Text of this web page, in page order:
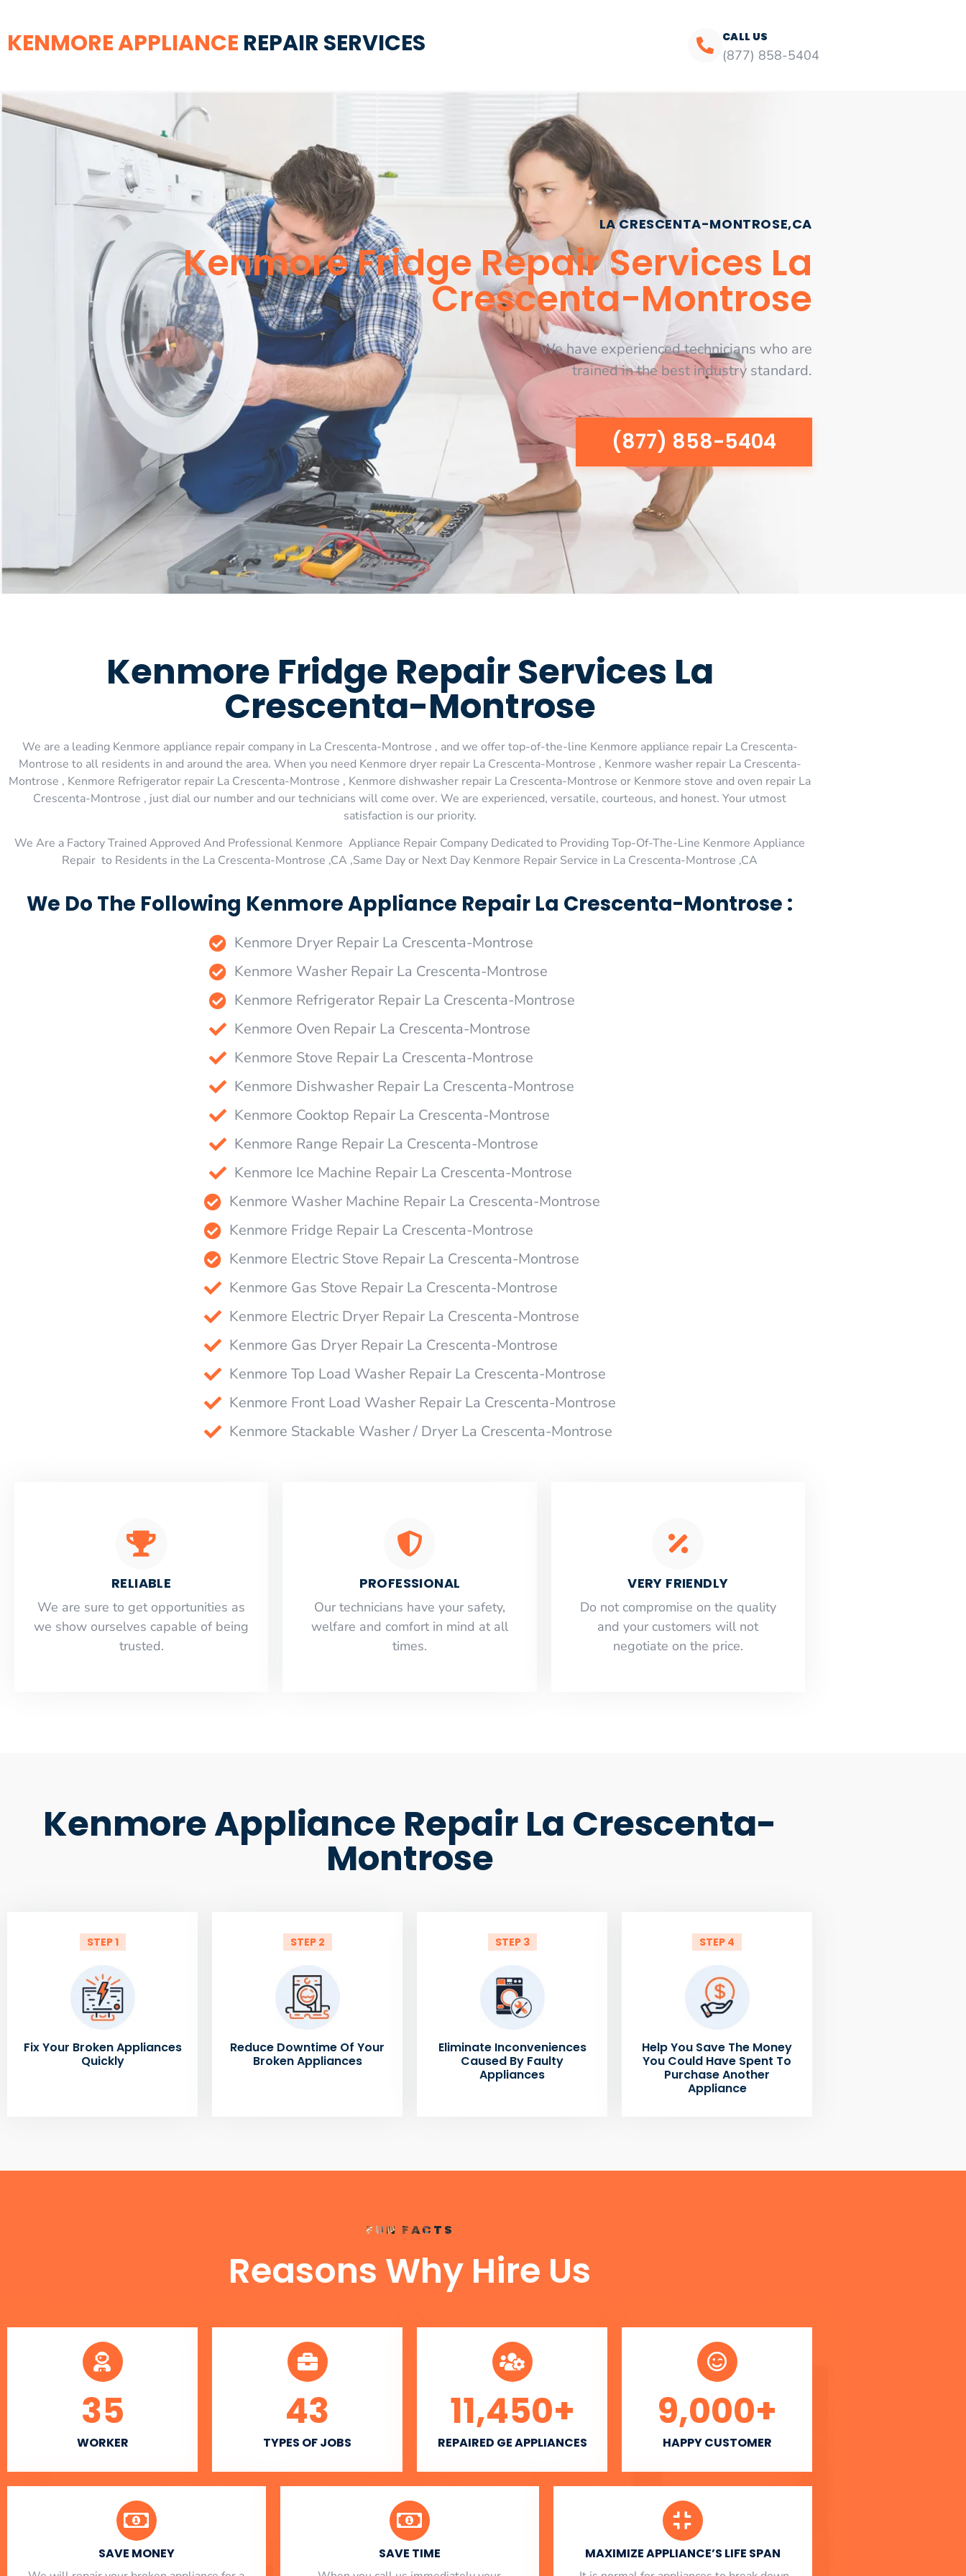
KENMORE APPLIANCE REPAIR SERVICES CALL US
(877) 858-5404
LA CRESCENTA-MONTROSE,CA
Kenmore Fridge Repair Services La
Crescenta-Montrose
We have experienced technicians who are
trained in the best industry standard.
(877) 858-5404
Kenmore Fridge Repair Services La
Crescenta-Montrose
We are a leading Kenmore appliance repair company in La Crescenta-Montrose , and we offer top-of-the-line Kenmore appliance repair La Crescenta-
Montrose to all residents in and around the area. When you need Kenmore dryer repair La Crescenta-Montrose , Kenmore washer repair La Crescenta-
Montrose , Kenmore Refrigerator repair La Crescenta-Montrose , Kenmore dishwasher repair La Crescenta-Montrose or Kenmore stove and oven repair La
Crescenta-Montrose , just dial our number and our technicians will come over. We are experienced, versatile, courteous, and honest. Your utmost
satisfaction is our priority.
We Are a Factory Trained Approved And Professional Kenmore Appliance Repair Company Dedicated to Providing Top-Of-The-Line Kenmore Appliance
Repair to Residents in the La Crescenta-Montrose ,CA ,Same Day or Next Day Kenmore Repair Service in La Crescenta-Montrose ,CA
We Do The Following Kenmore Appliance Repair La Crescenta-Montrose :
Kenmore Dryer Repair La Crescenta-Montrose
Kenmore Washer Repair La Crescenta-Montrose
Kenmore Refrigerator Repair La Crescenta-Montrose
Kenmore Oven Repair La Crescenta-Montrose
Kenmore Stove Repair La Crescenta-Montrose
Kenmore Dishwasher Repair La Crescenta-Montrose
Kenmore Cooktop Repair La Crescenta-Montrose
Kenmore Range Repair La Crescenta-Montrose
Kenmore Ice Machine Repair La Crescenta-Montrose
Kenmore Washer Machine Repair La Crescenta-Montrose
Kenmore Fridge Repair La Crescenta-Montrose
Kenmore Electric Stove Repair La Crescenta-Montrose
Kenmore Gas Stove Repair La Crescenta-Montrose
Kenmore Electric Dryer Repair La Crescenta-Montrose
Kenmore Gas Dryer Repair La Crescenta-Montrose
Kenmore Top Load Washer Repair La Crescenta-Montrose
Kenmore Front Load Washer Repair La Crescenta-Montrose
Kenmore Stackable Washer / Dryer La Crescenta-Montrose
RELIABLE
​​We are sure to get opportunities as
we show ourselves capable of being
trusted.
PROFESSIONAL
Our technicians have your safety,
welfare and comfort ​in mind at all
times.
VERY FRIENDLY
​Do not compromise on the quality
and your customers will not
negotiate on the price.
Kenmore Appliance Repair La Crescenta-
Montrose
STEP 1
Fix Your Broken Appliances
Quickly
STEP 2
Reduce Downtime Of Your
Broken Appliances
STEP 3
Eliminate Inconveniences
Caused By Faulty
Appliances
STEP 4
Help You Save The Money
You Could Have Spent To
Purchase Another
Appliance
FUN FACTS
Reasons Why Hire Us
WORKER
35
TYPES OF JOBS
43
REPAIRED GE APPLIANCES
11,450+
HAPPY CUSTOMER
9,000+
SAVE MONEY SAVE TIME MAXIMIZE APPLIANCE’S LIFE SPAN